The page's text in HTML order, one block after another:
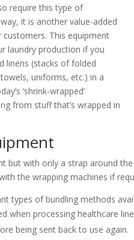
require this type of
it is another value-added
This equipment
laundry production if you
linens (stacks of folded
uniforms, etc.) in a
‘shrink-wrapped’
from stuff that’s wrapped in
but with only a strap around
the wrapping machines if
types of bundling methods
when processing healthcare
being sent back to use again.